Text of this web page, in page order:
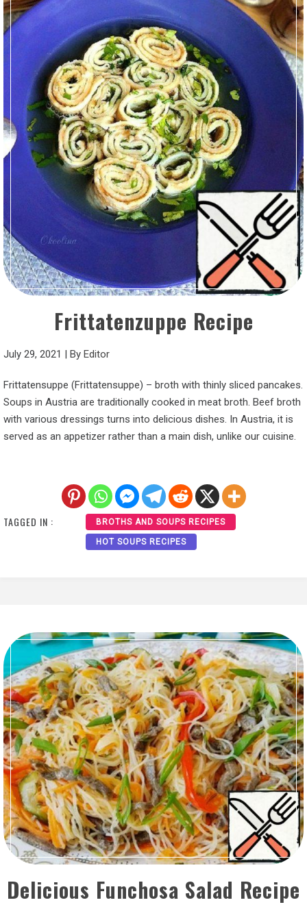
Frittatenzuppe Recipe
July 29, 2021 | By Editor
Frittatensuppe (Frittatensuppe) – broth with thinly sliced pancakes.
Soups in Austria are traditionally cooked in meat broth. Beef broth
with various dressings turns into delicious dishes. In Austria, it is
served as an appetizer rather than a main dish, unlike our cuisine.
TAGGED IN : BROTHS AND SOUPS RECIPES
HOT SOUPS RECIPES
Delicious Funchosa Salad Recipe